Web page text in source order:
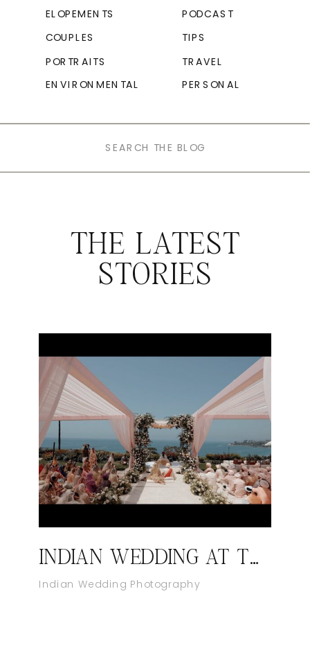
PERSONAL
TIPS
COUPLES
ELOPEMENTS
PORTRAITS
ENVIRONMENTAL
PODCAST
TRAVEL
THE LATEST
STORIES
INDIAN WEDDING AT THE RITZ-CARLTON, LAGUNA NIGUEL
Indian Wedding Photography